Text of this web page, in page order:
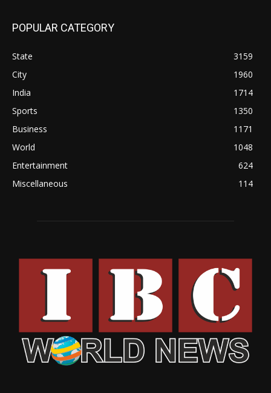
POPULAR CATEGORY
State
3159
City
1960
India
1714
Sports
1350
Business
1171
World
1048
Entertainment
624
Miscellaneous
114